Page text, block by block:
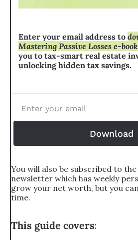
Enter your email address to
Mastering Passive Losses e-book
you to tax-smart real estate
unlocking hidden tax savings.
Download
You will also be subscribed to the
newsletter which has weekly
grow your net worth, but you
time.
This guide covers: